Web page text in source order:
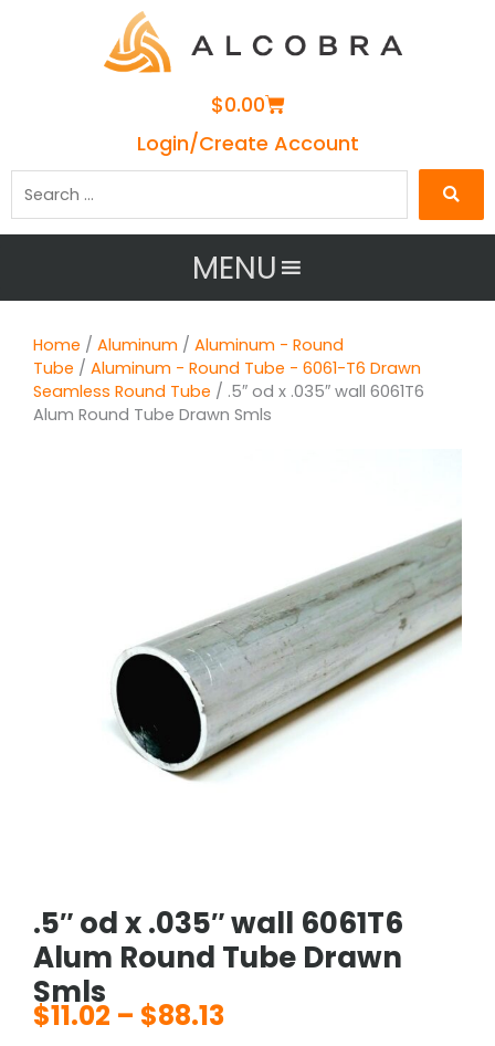
$0.00Cart
Login/Create Account
MENU
Home / Aluminum / Aluminum - Round
Tube / Aluminum - Round Tube - 6061-T6 Drawn
Seamless Round Tube / .5″ od x .035″ wall 6061T6
Alum Round Tube Drawn Smls
.5″ od x .035″ wall 6061T6
Alum Round Tube Drawn
Smls
$11.02 – $88.13